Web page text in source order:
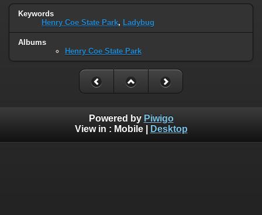
Keywords
Henry Coe State Park, Ladybug
Albums
Henry Coe State Park
Powered by Piwigo
View in : Mobile| Desktop